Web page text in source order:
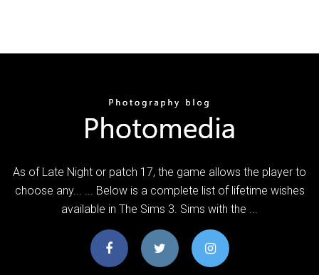
As of Late Night or patch 17, the game allows the player to
choose any... ... Below is a complete list of lifetime wishes
available in The Sims 3. Sims with the ...